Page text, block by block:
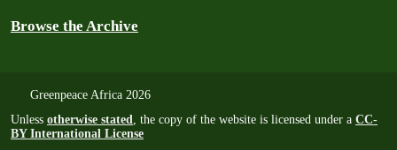
Browse the Archive
Greenpeace Africa 2026
Unless otherwise stated, the copy of the website is licensed under a CC-
BY International License